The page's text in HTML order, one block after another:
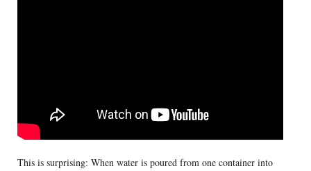
This is surprising: When water is poured from one container into